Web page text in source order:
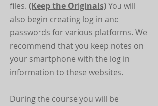
files. (Keep the Originals)You will
also begin creating log in and
passwords for various platforms. We
recommend that you keep notes on
your smartphone with the log in
information to these websites.
During the course you will be